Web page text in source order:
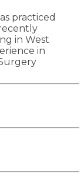
practiced
in West
in